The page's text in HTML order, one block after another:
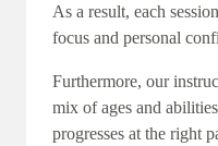
As a result, each
focus and personal
Furthermore, our
mix of ages and
progresses at the right